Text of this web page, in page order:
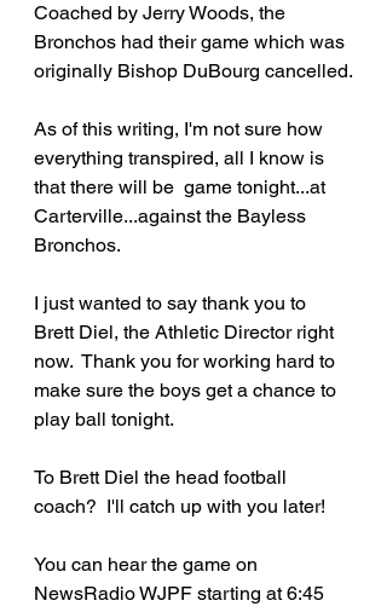
Coached by Jerry Woods, the
Bronchos had their game which was
originally Bishop DuBourg cancelled.
As of this writing, I'm not sure how
everything transpired, all I know is
that there will be  game tonight...at
Carterville...against the Bayless
Bronchos.
I just wanted to say thank you to
Brett Diel, the Athletic Director right
now.  Thank you for working hard to
make sure the boys get a chance to
play ball tonight.
To Brett Diel the head football
coach?  I'll catch up with you later!
You can hear the game on
NewsRadio WJPF starting at 6:45